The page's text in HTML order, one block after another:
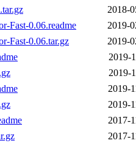
2018-
Fast-0.06.readme
2019-
Fast-0.06.tar.gz
2019-
2019-
2019-
2019-
2019-
2017-
2017-